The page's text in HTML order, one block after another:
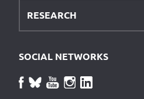
RESEARCH
SOCIAL NETWORKS